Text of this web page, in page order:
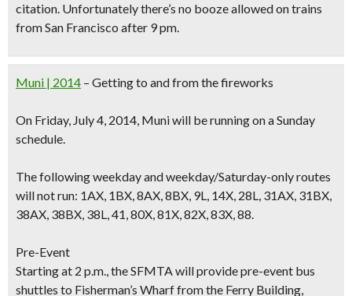
citation. Unfortunately there’s no booze allowed on trains
from San Francisco after 9 pm.
Muni | 2014 – Getting to and from the fireworks
On Friday, July 4, 2014, Muni will be running on aSunday
schedule.
The following weekday and weekday/Saturday-only routes
will not run: 1AX, 1BX, 8AX, 8BX, 9L, 14X, 28L, 31AX, 31BX,
38AX, 38BX, 38L, 41, 80X, 81X, 82X, 83X, 88.
Pre-Event
Starting at 2 p.m., the SFMTA will provide pre-event bus
shuttles to Fisherman’s Wharf from the Ferry Building,